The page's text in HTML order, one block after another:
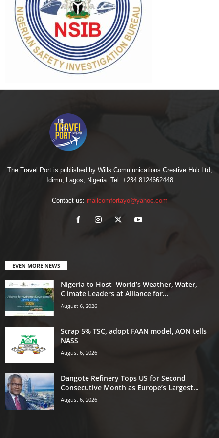
The Travel Port is published by Wills Communications Creative Hub Ltd,
Idimu, Lagos, Nigeria. Tel: +234 8124662448
Contact us: mailcomfortayo@yahoo.com
EVEN MORE NEWS
Nigeria to Host World’s Weather, Water,
Climate Leaders at Alliance for...
August 6, 2026
Scrap 5% TSC, adopt FAAN model, AON tells
NASS
August 6, 2026
Dangote Refinery Tops US for Second
Consecutive Month as Europe’s Largest...
August 6, 2026